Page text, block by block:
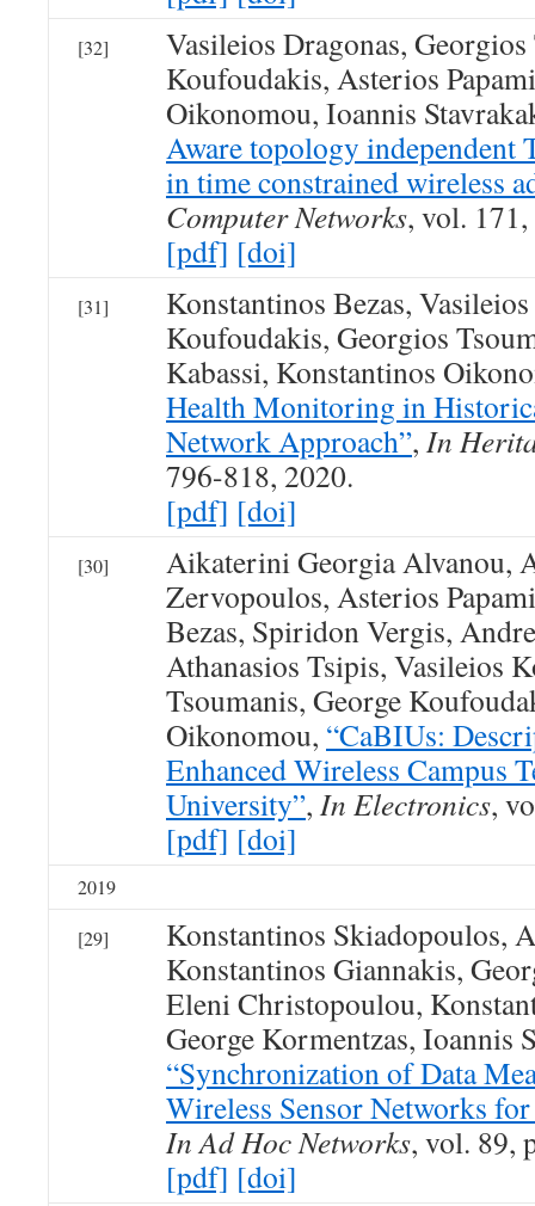
[32]
Vasileios Dragonas,
Koufoudakis, Asterios
Oikonomou, Ioannis
Aware topology
in time constrained wireless
Computer Networks, vol.
[pdf] [doi]
[31]
Konstantinos Bezas,
Koufoudakis, Georgios
Kabassi, Konstantinos
Health Monitoring in
Network Approach”, In
796-818, 2020.
[pdf] [doi]
[30]
Aikaterini Georgia Alvanou,
Zervopoulos, Asterios
Bezas, Spiridon Vergis,
Athanasios Tsipis, Vasileios
Tsoumanis, George
Oikonomou, “CaBIUs:
Enhanced Wireless Campus
University”, In Electronics,
[pdf] [doi]
2019
[29]
Konstantinos Skiadopoulos,
Konstantinos Giannakis,
Eleni Christopoulou,
George Kormentzas, Ioannis
“Synchronization of Data
Wireless Sensor Networks
In Ad Hoc Networks, vol. 89,
[pdf] [doi]